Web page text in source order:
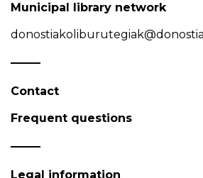
Municipal library network
Contact
Frequent questions
Legal information